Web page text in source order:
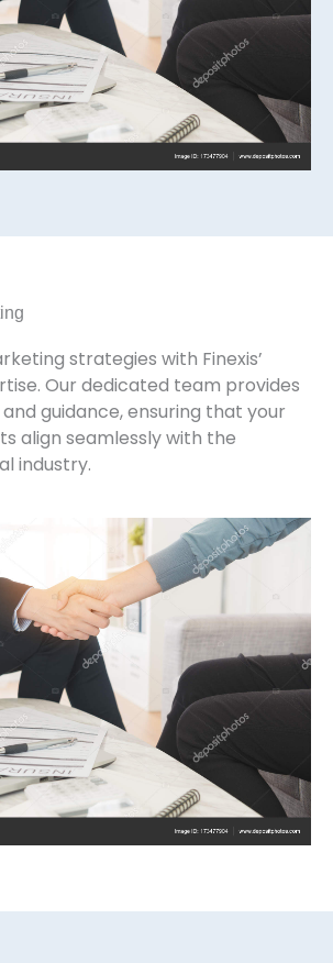
strategies with Finexis’
Our dedicated team provides
guidance, ensuring that your
align seamlessly with the
industry.